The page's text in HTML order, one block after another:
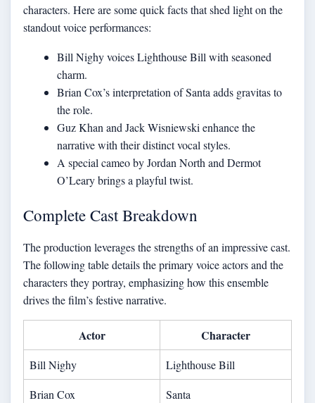
characters. Here are some quick facts that shed light on the
standout voice performances:
Bill Nighy voices Lighthouse Bill with seasoned
charm.
Brian Cox’s interpretation of Santa adds gravitas to
the role.
Guz Khan and Jack Wisniewski enhance the
narrative with their distinct vocal styles.
A special cameo by Jordan North and Dermot
O’Leary brings a playful twist.
Complete Cast Breakdown
The production leverages the strengths of an impressive cast.
The following table details the primary voice actors and the
characters they portray, emphasizing how this ensemble
drives the film’s festive narrative.
Actor Character
Bill Nighy
Lighthouse Bill
Brian Cox
Santa